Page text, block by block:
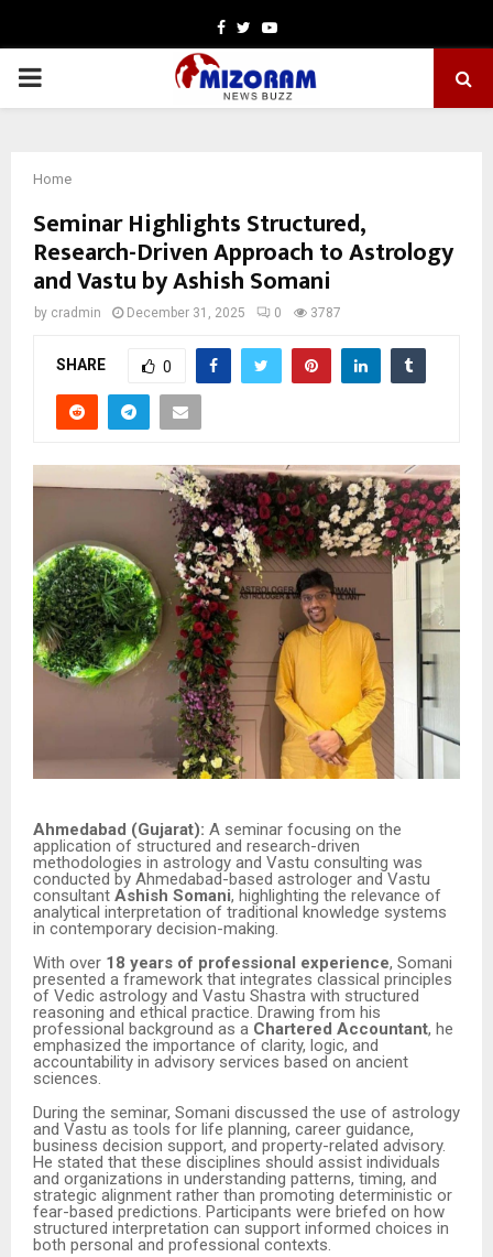
Facebook
TwitterYoutube
PRIMARY
Home
Seminar Highlights Structured,
Research-Driven Approach to Astrology
and Vastu by Ashish Somani
by cradmin December 31, 2025 0 3787
SHARE 0
Ahmedabad (Gujarat): A seminar focusing on the
application of structured and research-driven
methodologies in astrology and Vastu consulting was
conducted by Ahmedabad-based astrologer and Vastu
consultant Ashish Somani, highlighting the relevance of
analytical interpretation of traditional knowledge systems
in contemporary decision-making.
With over 18 years of professional experience, Somani
presented a framework that integrates classical principles
of Vedic astrology and Vastu Shastra with structured
reasoning and ethical practice. Drawing from his
professional background as a Chartered Accountant, he
emphasized the importance of clarity, logic, and
accountability in advisory services based on ancient
sciences.
During the seminar, Somani discussed the use of astrology
and Vastu as tools for life planning, career guidance,
business decision support, and property-related advisory.
He stated that these disciplines should assist individuals
and organizations in understanding patterns, timing, and
strategic alignment rather than promoting deterministic or
fear-based predictions. Participants were briefed on how
structured interpretation can support informed choices in
both personal and professional contexts.